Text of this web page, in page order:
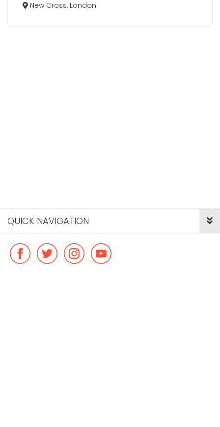
New Cross, London
QUICK NAVIGATION